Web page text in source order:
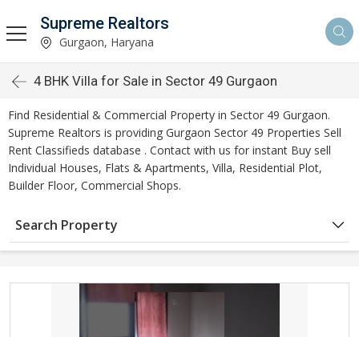
Supreme Realtors
Gurgaon, Haryana
4 BHK Villa for Sale in Sector 49 Gurgaon
Find Residential & Commercial Property in Sector 49 Gurgaon.
Supreme Realtors is providing Gurgaon Sector 49 Properties Sell
Rent Classifieds database . Contact with us for instant Buy sell
Individual Houses, Flats & Apartments, Villa, Residential Plot,
Builder Floor, Commercial Shops.
Search Property